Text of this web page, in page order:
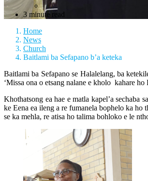
3 minute read
Home
News
Church
Baitlami ba Sefapano b’a keteka
Baitlami ba Sefapano se Halalelang, ba
‘Missa ona o etsang nalane e kholo kahare
Khothatsong ea hae e matla kapel’a
ke Eena ea ileng a re fumanela bophelo ka ho
se ka mehla, re atisa ho talima bohloko e le